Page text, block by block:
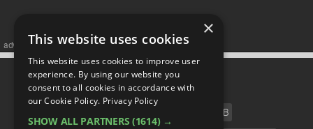
advertisememt
CATEGORIES
CELEB
×
This website uses cookies
This website uses cookies to improve user
experience. By using our website you
consent to all cookies in accordance with
our Cookie Policy. Privacy Policy
SHOW ALL PARTNERS (1614) →